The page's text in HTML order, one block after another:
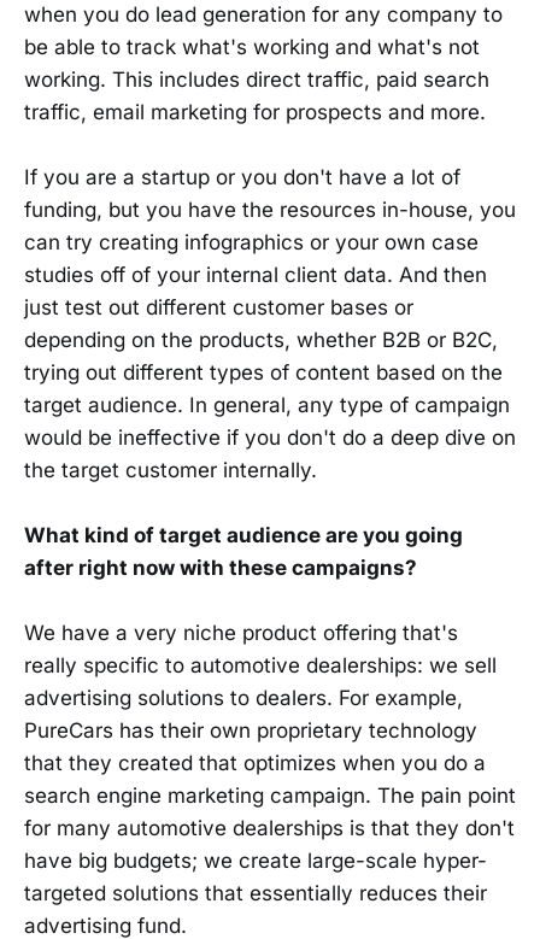
when you do lead generation for any company to
be able to track what's working and what's not
working. This includes direct traffic, paid search
traffic, email marketing for prospects and more.
If you are a startup or you don't have a lot of
funding, but you have the resources in-house, you
can try creating infographics or your own case
studies off of your internal client data. And then
just test out different customer bases or
depending on the products, whether B2B or B2C,
trying out different types of content based on the
target audience. In general, any type of campaign
would be ineffective if you don't do a deep dive on
the target customer internally.
What kind of target audience are you going
after right now with these campaigns?
We have a very niche product offering that's
really specific to automotive dealerships: we sell
advertising solutions to dealers. For example,
PureCars has their own proprietary technology
that they created that optimizes when you do a
search engine marketing campaign. The pain point
for many automotive dealerships is that they don't
have big budgets; we create large-scale hyper-
targeted solutions that essentially reduces their
advertising fund.